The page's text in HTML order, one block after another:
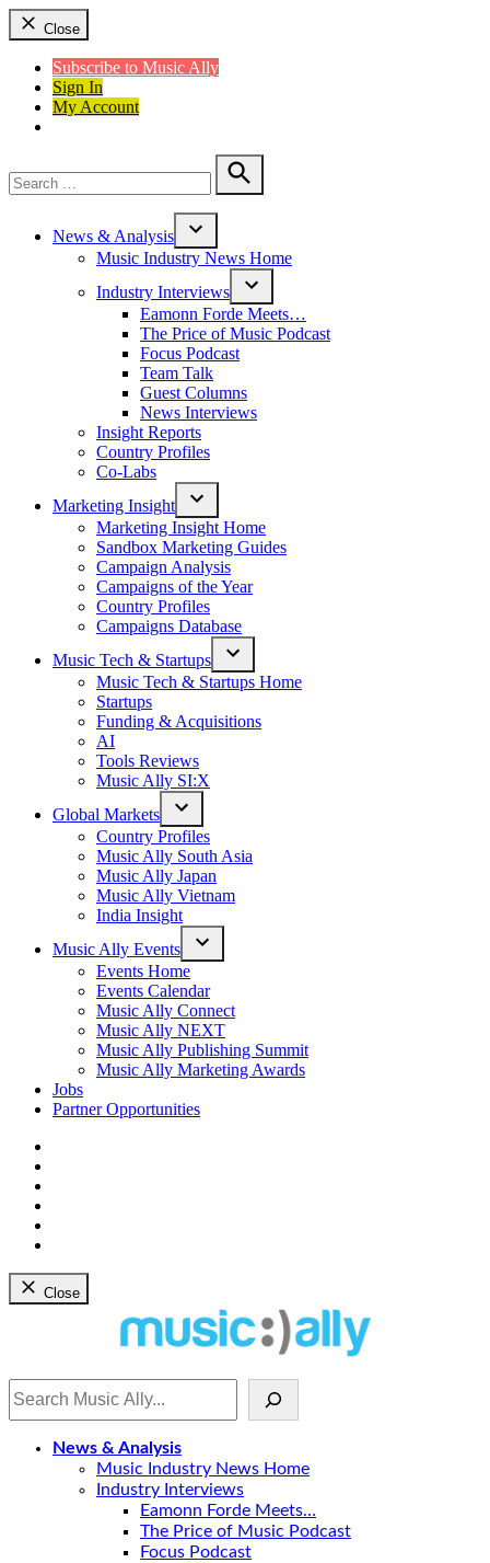
Close
Subscribe to Music Ally
Sign In
My Account
for:
Search
News & Analysis
Open
dropdown
menu
Music Industry News Home
Industry Interviews
Open
dropdown
menu
Eamonn Forde Meets…
The Price of Music Podcast
Focus Podcast
Team Talk
Guest Columns
News Interviews
Insight Reports
Country Profiles
Co-Labs
Marketing Insight
Open
dropdown
menu
Marketing Insight Home
Sandbox Marketing Guides
Campaign Analysis
Campaigns of the Year
Country Profiles
Campaigns Database
Music Tech & Startups
Open
dropdown
Music Tech & Startups Home
Startups
Funding & Acquisitions
AI
Tools Reviews
Music Ally SI:X
Global Markets
Open
dropdown
menu
Country Profiles
Music Ally South Asia
Music Ally Japan
Music Ally Vietnam
India Insight
Music Ally Events
Open
menu
Events Home
Events Calendar
Music Ally Connect
Music Ally NEXT
Music Ally Publishing Summit
Music Ally Marketing Awards
Jobs
Partner Opportunities
Close
News & Analysis
Music Industry News Home
Industry Interviews
Eamonn Forde Meets…
The Price of Music Podcast
Focus Podcast